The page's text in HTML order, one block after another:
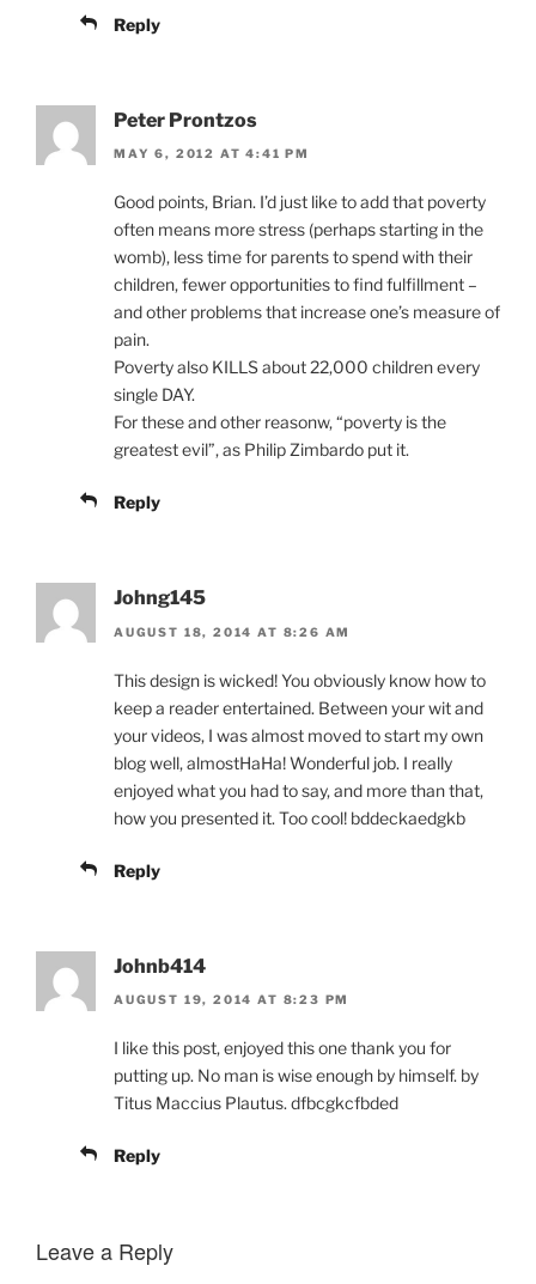
Reply
Peter Prontzos
MAY 6, 2012 AT 4:41 PM
Good points, Brian. I’d just like to add that poverty
often means more stress (perhaps starting in the
womb), less time for parents to spend with their
children, fewer opportunities to find fulfillment –
and other problems that increase one’s measure of
pain.
Poverty also KILLS about 22,000 children every
single DAY.
For these and other reasonw, “poverty is the
greatest evil”, as Philip Zimbardo put it.
Reply
Johng145
AUGUST 18, 2014 AT 8:26 AM
This design is wicked! You obviously know how to
keep a reader entertained. Between your wit and
your videos, I was almost moved to start my own
blog well, almostHaHa! Wonderful job. I really
enjoyed what you had to say, and more than that,
how you presented it. Too cool! bddeckaedgkb
Reply
Johnb414
AUGUST 19, 2014 AT 8:23 PM
I like this post, enjoyed this one thank you for
putting up. No man is wise enough by himself. by
Titus Maccius Plautus. dfbcgkcfbded
Reply
Leave a Reply